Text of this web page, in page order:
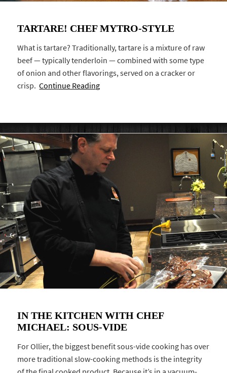
TARTARE! CHEF MYTRO-STYLE
What is tartare? Traditionally, tartare is a mixture of raw
beef — typically tenderloin — combined with some type
of onion and other flavorings, served on a cracker or
crisp.Continue Reading
IN THE KITCHEN WITH CHEF
MICHAEL: SOUS-VIDE
For Ollier, the biggest benefit sous-vide cooking has over
more traditional slow-cooking methods is the integrity